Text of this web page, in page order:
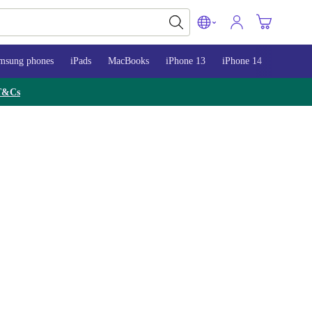
phones iPads MacBooks iPhone 13 iPhone 14